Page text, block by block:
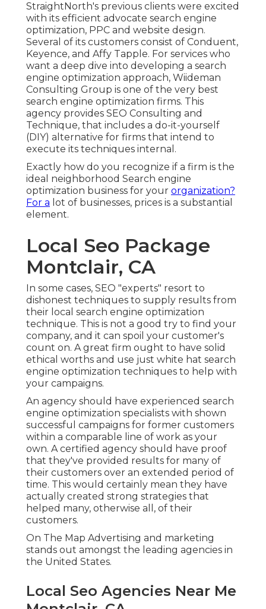
StraightNorth's previous clients were excited
with its efficient advocate search engine
optimization, PPC and website design.
Several of its customers consist of Conduent,
Keyence, and Affy Tapple. For services who
want a deep dive into developing a search
engine optimization approach, Wiideman
Consulting Group is one of the very best
search engine optimization firms. This
agency provides SEO Consulting and
Technique, that includes a do-it-yourself
(DIY) alternative for firms that intend to
execute its techniques internal.
Exactly how do you recognize if a firm is the
ideal neighborhood Search engine
optimization business for your organization?
For a lot of businesses, prices is a substantial
element.
Local Seo Package
Montclair, CA
In some cases, SEO "experts" resort to
dishonest techniques to supply results from
their local search engine optimization
technique. This is not a good try to find your
company, and it can spoil your customer's
count on. A great firm ought to have solid
ethical worths and use just white hat search
engine optimization techniques to help with
your campaigns.
An agency should have experienced search
engine optimization specialists with shown
successful campaigns for former customers
within a comparable line of work as your
own. A certified agency should have proof
that they've provided results for many of
their customers over an extended period of
time. This would certainly mean they have
actually created strong strategies that
helped many, otherwise all, of their
customers.
On The Map Advertising and marketing
stands out amongst the leading agencies in
the United States.
Local Seo Agencies Near Me